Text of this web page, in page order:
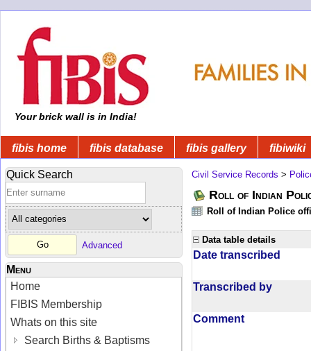
Your brick wall is in India!
fibis home fibis database fibis gallery fibiwiki
Quick Search
Advanced
Menu
Home
FIBIS Membership
Whats on this site
Search Births & Baptisms
Civil Service Records >
Roll of Indian
Roll of Indian Police
Data table details
Date transcribed
Transcribed by
Comment